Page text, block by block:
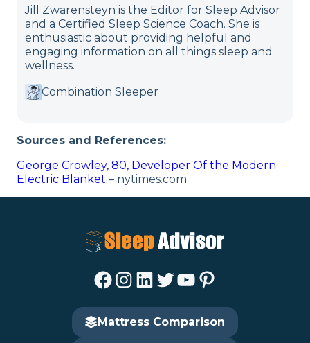
Jill Zwarensteyn is the Editor for Sleep Advisor
and a Certified Sleep Science Coach. She is
enthusiastic about providing helpful and
engaging information on all things sleep and
wellness.
Combination Sleeper
Sources and References:
George Crowley, 80, Developer Of the Modern
Electric Blanket – nytimes.com
Facebook Instagram LinkedIn Twitter YouTube Pinterest
Mattress Comparison